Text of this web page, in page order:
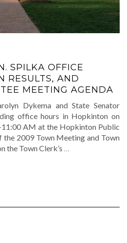
SPILKA OFFICE
RESULTS, AND
MEETING AGENDA
Dykema and State Senator
office hours in Hopkinton on
11:00 AM at the Hopkinton Public
2009 Town Meeting and Town
the Town Clerk’s …